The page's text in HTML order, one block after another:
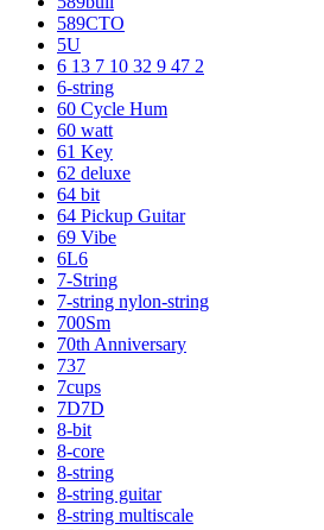
589CTO
5U
6 13 7 10 32 9 47 2
6-string
60 Cycle Hum
60 watt
61 Key
62 deluxe
64 bit
64 Pickup Guitar
69 Vibe
6L6
7-String
7-string nylon-string
700Sm
70th Anniversary
737
7cups
7D7D
8-bit
8-core
8-string
8-string guitar
8-string multiscale